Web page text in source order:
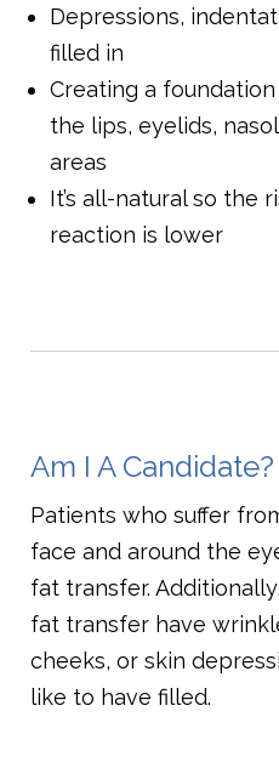
Depressions,
filled in
Creating a
the lips, eyelids,
areas
It’s all-natural so the
reaction is lower
Am I A Candidate?
Patients who suffer
face and around the
fat transfer.
fat transfer have
cheeks, or skin
like to have filled.